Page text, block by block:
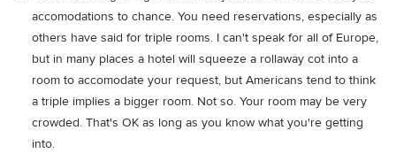
accomodations to chance. You need reservations, especially as
others have said for triple rooms. I can't speak for all of Europe,
but in many places a hotel will squeeze a rollaway cot into a
room to accomodate your request, but Americans tend to think
a triple implies a bigger room. Not so. Your room may be very
crowded. That's OK as long as you know what you're getting
into.